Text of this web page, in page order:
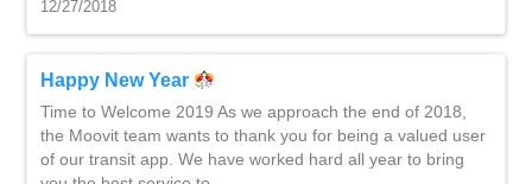
12/27/2018
Happy New Year
Time to Welcome 2019 As we approach the end of 2018,
the Moovit team wants to thank you for being a valued user
of our transit app. We have worked hard all year to bring